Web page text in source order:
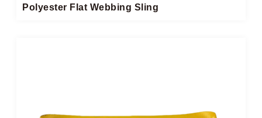
Polyester Flat Webbing Sling